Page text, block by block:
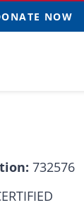
NOW
732576